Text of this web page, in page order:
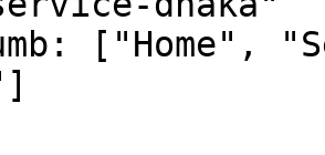
["Home",